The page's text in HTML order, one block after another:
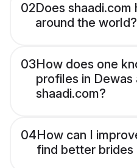
02Does
around the world?
03How does one
profiles in
shaadi.com?
04How can I
find better brides